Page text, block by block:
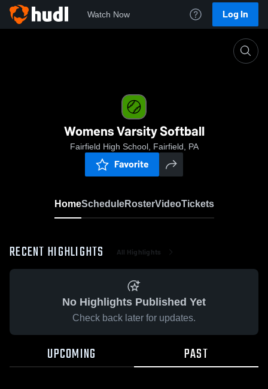
Watch Now Log In
Womens Varsity Softball
Fairfield High School, Fairfield, PA
Favorite
HomeScheduleRosterVideoTickets
RECENT HIGHLIGHTS All Highlights
No Highlights Published Yet
Check back later for updates.
UPCOMING PAST